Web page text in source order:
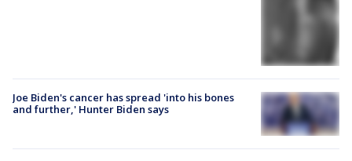
Joe Biden's cancer has spread 'into his bones
and further,' Hunter Biden says